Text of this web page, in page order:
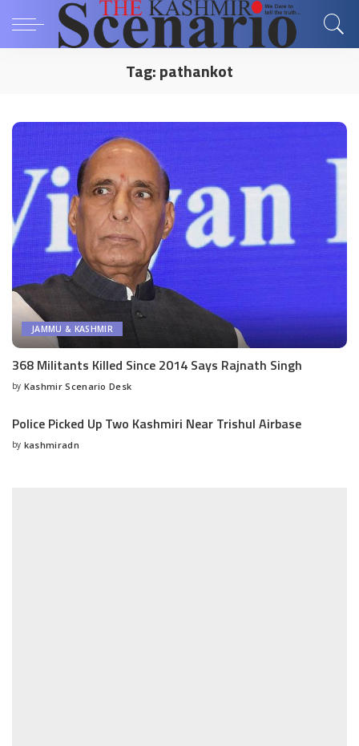
Tag:pathankot
JAMMU & KASHMIR
368 Militants Killed Since 2014 Says Rajnath Singh
Posted
by Kashmir Scenario Desk
Police Picked Up Two Kashmiri Near Trishul Airbase
Posted
by kashmiradn